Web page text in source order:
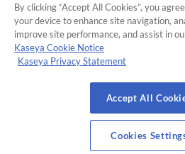
Cookies Settings
All Rights
By clicking “Accept All Cookies”, you
your device to enhance site navigation,
improve site performance, and assist in
Kaseya Cookie Notice
Kaseya Privacy Statement
Accept All
Cookies